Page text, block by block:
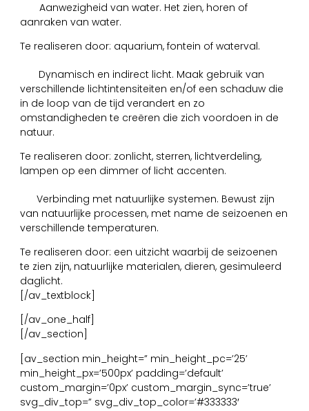
Aanwezigheid van water. Het zien, horen of
aanraken van water.
Te realiseren door: aquarium, fontein of waterval.
Dynamisch en indirect licht. Maak gebruik van
verschillende lichtintensiteiten en/of een schaduw die
in de loop van de tijd verandert en zo
omstandigheden te creëren die zich voordoen in de
natuur.
Te realiseren door: zonlicht, sterren, lichtverdeling,
lampen op een dimmer of licht accenten.
Verbinding met natuurlijke systemen. Bewust zijn
van natuurlijke processen, met name de seizoenen en
verschillende temperaturen.
Te realiseren door: een uitzicht waarbij de seizoenen
te zien zijn, natuurlijke materialen, dieren, gesimuleerd
daglicht.
[/av_textblock]
[/av_one_half]
[/av_section]
[av_section min_height=” min_height_pc=’25’
min_height_px=’500px’ padding=’default’
custom_margin=’0px’ custom_margin_sync=’true’
svg_div_top=” svg_div_top_color=’#333333′